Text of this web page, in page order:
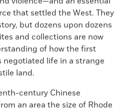
that settled the West. They
but dozens upon dozens
and collections are now
of how the first
negotiated life in a strange
land.
century Chinese
an area the size of Rhode